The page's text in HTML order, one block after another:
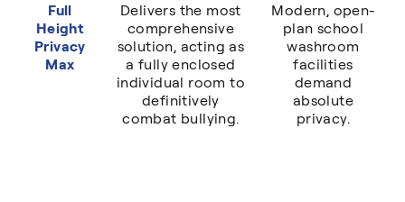
Full
Height
Privacy
Max
Delivers the most
comprehensive
solution, acting as
a fully enclosed
individual room to
definitively
combat bullying.
Modern, open-
plan school
washroom
facilities
demand
absolute
privacy.